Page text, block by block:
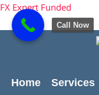
content
Skip
content
FX Expert Funded
Home Services
Call Now